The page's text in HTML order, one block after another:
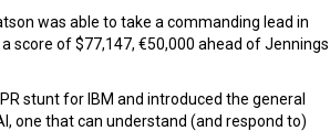
was able to take a commanding lead in
score of $77,147, €50,000 ahead of Jennings
stunt for IBM and introduced the general
one that can understand (and respond to)